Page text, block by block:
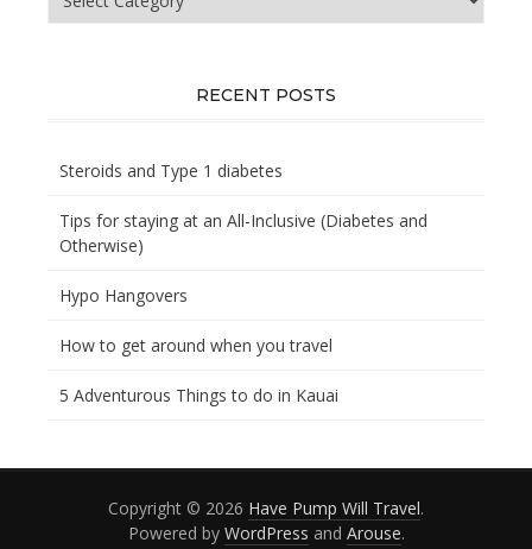
are
RECENT POSTS
Steroids and Type 1 diabetes
Tips for staying at an All-Inclusive (Diabetes and
Otherwise)
Hypo Hangovers
How to get around when you travel
5 Adventurous Things to do in Kauai
Copyright © 2026 Have Pump Will Travel.
Powered by WordPress and Arouse.